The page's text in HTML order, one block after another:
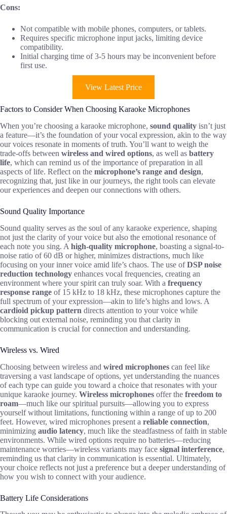
Cons:
Not compatible with mobile phones, computers, or tablets.
Requires specific microphone input jacks, limiting device
compatibility.
Initial charging time of 3-5 hours may be inconvenient before
first use.
View Latest Price
Factors to Consider When Choosing Karaoke Microphones
When you’re choosing a karaoke microphone, sound quality isn’t just
a feature—it’s the foundation of your vocal expression, akin to the way
our voices resonate in moments of truth. You’ll want to weigh the
trade-offs between wireless and wired options, as well as battery
life, which can remind us of the importance of preparation in all
aspects of life. Reflect on the microphone’s range and design,
recognizing that, just like in our journeys, the right tools can elevate
our experiences and deepen our connections with others.
Sound Quality Importance
Sound quality serves as the soul of any karaoke experience, shaping
not just the clarity of your voice but also the emotional resonance of
each note you sing. A high-quality microphone, boasting a signal-to-
noise ratio of 60 dB or higher, minimizes distractions, much like
focusing on your inner voice amid life’s chaos. The use ofDSP noise
reduction technology enhances vocal frequencies, creating an
environment where your spirit can truly soar. With a frequency
response range of 15 kHz to 18 kHz, these microphones capture the
full spectrum of your expression—akin to life’s highs and lows. A
cardioid pickup pattern directs attention to your voice while
blocking out external noise, reminding you that clarity in
communication is crucial for connection and understanding.
Wireless vs. Wired
Choosing between wireless and wired microphones can feel like
traversing a vast landscape of options, yet understanding the nuances
of each type can guide you toward a choice that resonates with your
unique karaoke journey. Wireless microphones offer the freedom to
roam—much like our spiritual pursuits—allowing you to express
yourself without limitations, functioning within a range of up to 200
feet. However, wired microphones present a reliable connection,
minimizing audio latency, much like the steadfastness of faith in stable
environments. While wired options require no batteries—reducing
maintenance worries—wireless variants may face signal interference,
reminding us that clarity in communication is essential. Ultimately,
your choice reflects not just a preference but a deeper understanding of
how you wish to connect with your audience.
Battery Life Considerations